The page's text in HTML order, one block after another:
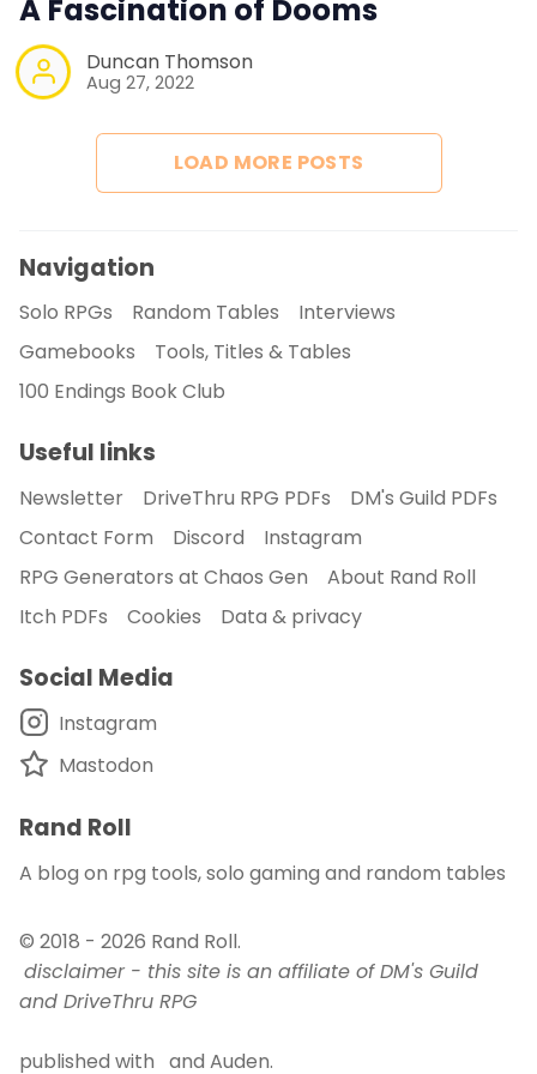
DriveThru RPG PDFs
Contact Form
A Fascination of Dooms
Duncan Thomson
Aug 27, 2022
LOAD MORE POSTS
Navigation
Solo RPGs Random Tables
Interviews
Gamebooks
Tools, Titles & Tables
100 Endings Book Club
Useful links
Newsletter DriveThru RPG PDFs
DM's Guild PDFs
Contact Form
Discord
Instagram
RPG Generators at Chaos Gen
About Rand Roll
Itch PDFs
Cookies Data & privacy
Social Media
Instagram
Mastodon
Rand Roll
A blog on rpg tools, solo gaming and random tables
© 2018 - 2026 Rand Roll.
disclaimer - this site is an affiliate of DM's Guild
and DriveThru RPG
published with and Auden.